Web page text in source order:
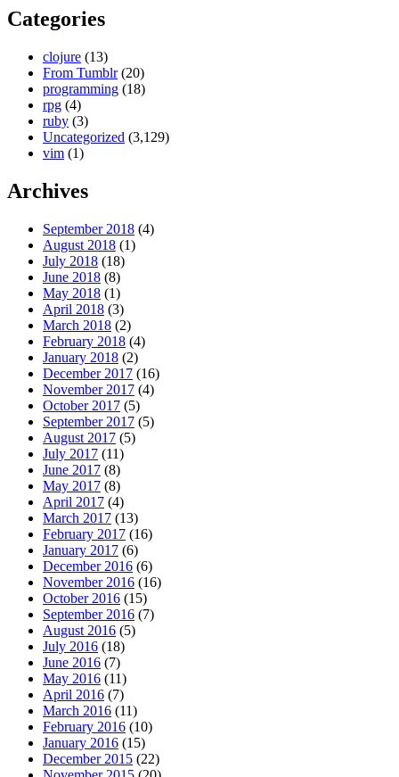
Categories
clojure (13)
From Tumblr(20)
programming (18)
rpg (4)
ruby (3)
Uncategorized (3,129)
vim (1)
Archives
September 2018 (4)
August 2018 (1)
July 2018 (18)
June 2018 (8)
May 2018 (1)
April 2018 (3)
March 2018 (2)
February 2018 (4)
January 2018 (2)
December 2017 (16)
November 2017 (4)
October 2017 (5)
September 2017 (5)
August 2017 (5)
July 2017 (11)
June 2017 (8)
May 2017 (8)
April 2017 (4)
March 2017 (13)
February 2017 (16)
January 2017 (6)
December 2016 (6)
November 2016 (16)
October 2016 (15)
September 2016 (7)
August 2016 (5)
July 2016 (18)
June 2016 (7)
May 2016 (11)
April 2016 (7)
March 2016 (11)
February 2016 (10)
January 2016 (15)
December 2015 (22)